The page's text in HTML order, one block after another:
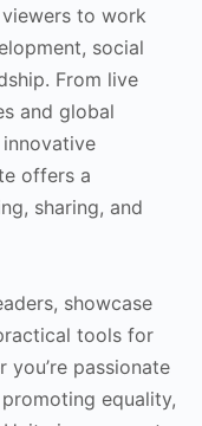
to work
social
From live
and global
offers a
sharing, and
showcase
tools for
passionate
equality,